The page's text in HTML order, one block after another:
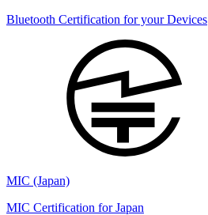
Bluetooth Certification for your Devices
MIC (Japan)
MIC Certification for Japan